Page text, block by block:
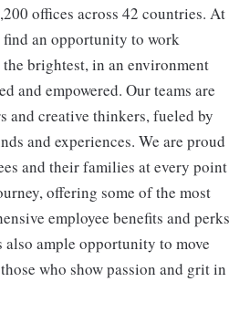
offices across 42 countries. At
an opportunity to work
brightest, in an environment
and empowered. Our teams are
and creative thinkers, fueled by
and experiences. We are proud
and their families at every point
offering some of the most
employee benefits and perks
ample opportunity to move
who show passion and grit in